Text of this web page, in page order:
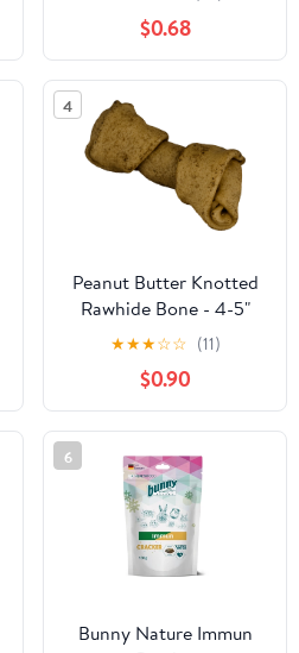
Salmon 1.05oz
$0.68
4
Peanut Butter Knotted
Rawhide Bone - 4-5"
★★★☆☆ (11)
$0.90
6
Bunny Nature Immun